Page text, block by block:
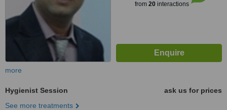
from 20interactions
more
Hygienist Session
ask us for prices
See more treatments